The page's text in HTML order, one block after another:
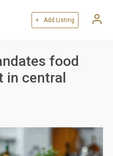
+ Add Listing
food
in central